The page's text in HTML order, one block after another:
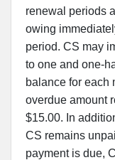
renewal periods
owing
period. CS may
to one and one-
balance for each
overdue amount
$15.00. In
CS remains
payment is due,